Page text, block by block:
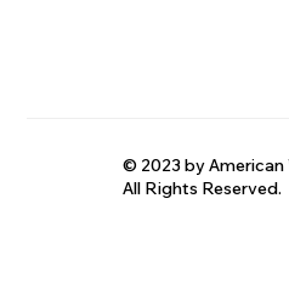
© 2023 by American
All Rights Reserved.